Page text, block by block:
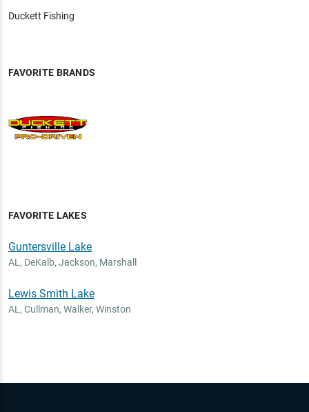
Duckett Fishing
FAVORITE BRANDS
FAVORITE LAKES
Guntersville Lake
AL , DeKalb, Jackson, Marshall
Lewis Smith Lake
AL , Cullman, Walker, Winston